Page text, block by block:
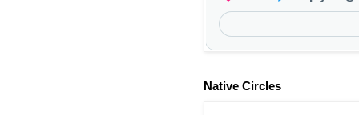
Native Circles